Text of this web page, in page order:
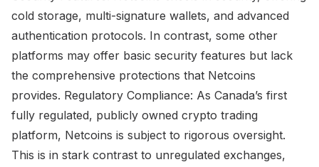
cold storage, multi-signature wallets, and advanced
authentication protocols. In contrast, some other
platforms may offer basic security features but lack
the comprehensive protections that Netcoins
provides. Regulatory Compliance: As Canada’s first
fully regulated, publicly owned crypto trading
platform, Netcoins is subject to rigorous oversight.
This is in stark contrast to unregulated exchanges,